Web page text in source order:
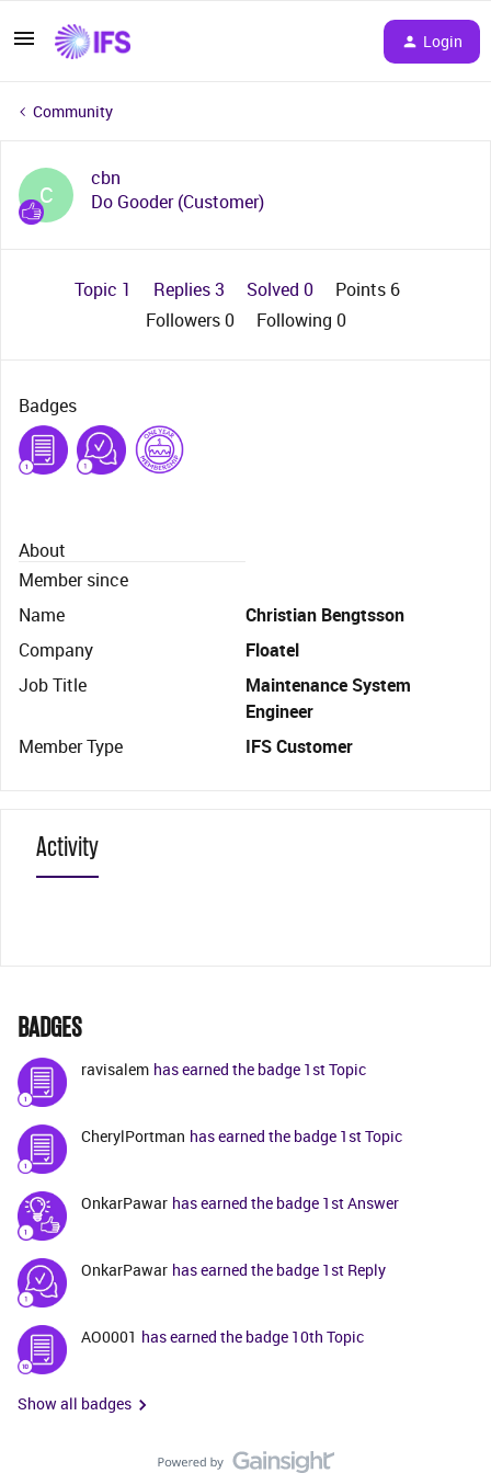
Login
Community
C
cbn
Do Gooder (Customer)
Topic 1 Replies 3 Solved 0
Points 6
Followers0 Following 0
Badges
About
Member since
Name
Christian Bengtsson
Company
Floatel
Job Title
Maintenance System
Engineer
Member Type
IFS Customer
Activity
BADGES
ravisalem has earned the badge 1st Topic
CherylPortman has earned the badge 1st Topic
OnkarPawar has earned the badge 1st Answer
OnkarPawar has earned the badge 1st Reply
AO0001 has earned the badge 10th Topic
Show all badges